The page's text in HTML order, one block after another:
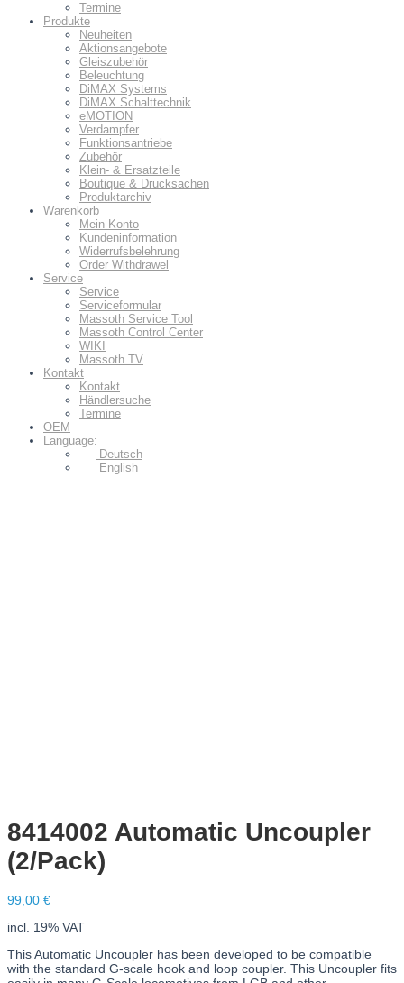
Termine
Produkte
Neuheiten
Aktionsangebote
Gleiszubehör
Beleuchtung
DiMAX Systems
DiMAX Schalttechnik
eMOTION
Verdampfer
Funktionsantriebe
Zubehör
Klein- & Ersatzteile
Boutique & Drucksachen
Produktarchiv
Warenkorb
Mein Konto
Kundeninformation
Widerrufsbelehrung
Order Withdrawel
Service
Service
Serviceformular
Massoth Service Tool
Massoth Control Center
WIKI
Massoth TV
Kontakt
Kontakt
Händlersuche
Termine
OEM
Language:
Deutsch
English
8414002 Automatic Uncoupler
(2/Pack)
99,00 €
incl. 19% VAT
This Automatic Uncoupler has been developed to be compatible
with the standard G-scale hook and loop coupler. This Uncoupler fits